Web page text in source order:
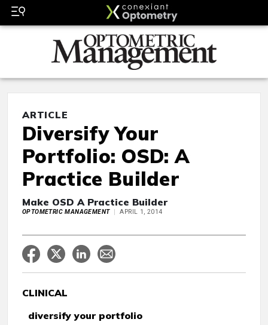
ARTICLE
Diversify Your
Portfolio: OSD: A
Practice Builder
Make OSD A Practice Builder
OPTOMETRIC MANAGEMENT APRIL 1, 2014
CLINICAL
diversify your portfolio